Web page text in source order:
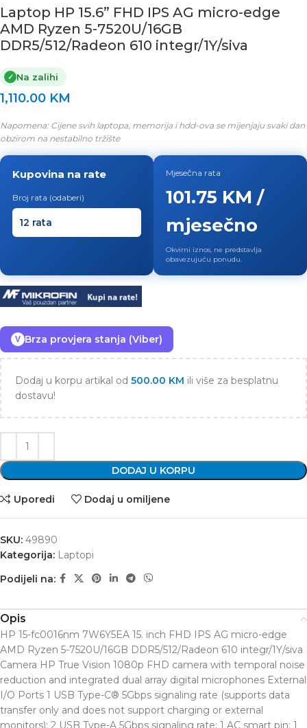
Laptop HP 15.6” FHD IPS AG micro-edge
AMD Ryzen 5-7520U/16GB
DDR5/512/Radeon 610 integr/1Y/siva
✓ Na zalihi
1,110.00 KM
Napomena: Cijene svih laptopa, memorija i hdd-ova se mijenjaju svaki dan
obzirom na nestabilno tržište
Kupovina na rate
Broj rata (odaberi)
Mjesečna rata
101.75 KM /
mjesečno
Okvirni iznos, ne predstavlja
obavezujuću ponudu.
V Brza provjera stanja (Viber)
Dodaj u korpu artikal od 500.00 KM ili više za besplatnu
dostavu!
DODAJ U KORPU
Uporedi Dodaj u omiljene
SKU: 49890
Kategorija: Laptopi
Podijeli na:
Opis
HP 15-fc0016nm 7W6Y5EA 15. inch FHD IPS AG micro-edge
AMD Ryzen 5-7520U/16GB DDR5/512/Radeon 610 integr/1Y/siva
Camera HP True Vision 1080p FHD camera with temporal noise
reduction and integrated dual array digital microphones External
I/O Ports 1 USB Type-C® 5Gbps signaling rate (supports data
transfer only and does not support charging or external
monitors); 2 USB Type-A 5Gbps signaling rate; 1 AC smart pin; 1